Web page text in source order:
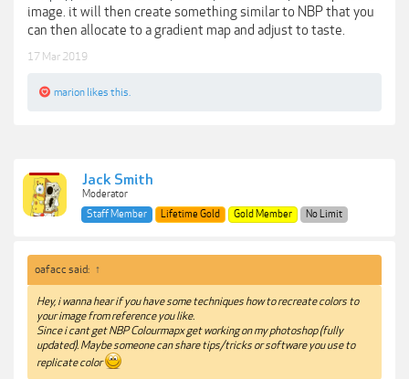
image. it will then create something similar to NBP that you
can then allocate to a gradient map and adjust to taste.
17 Mar 2019
marion likes this.
Jack Smith
Moderator
Staff Member
Lifetime Gold Gold Member No Limit
oafacc said: ↑
Hey, i wanna hear if you have some techniques how to recreate colors to
your image from reference you like.
Since i cant get NBP Colourmapx get working on my photoshop (fully
updated). Maybe someone can share tips/tricks or software you use to
replicate color